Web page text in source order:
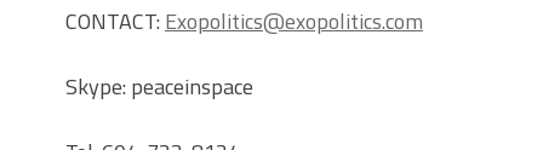
CONTACT: Exopolitics@exopolitics.com
Skype: peaceinspace